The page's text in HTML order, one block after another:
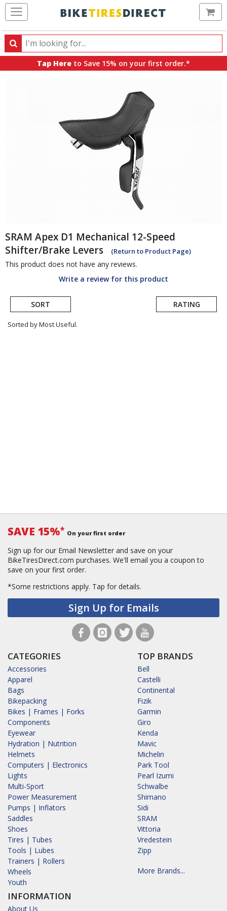
Search
Search
products,
Tap Here to Save 15% on your first order.*
SRAM Apex D1 Mechanical 12-Speed
Shifter/Brake Levers
(Return to Product Page)
This product does not have any reviews.
Write a review for this product
SORT RATING
Sorted by Most Useful.
SAVE 15%* On your first order
Sign up for our Email Newsletter and save on your
BikeTiresDirect.com purchases. We'll email you a coupon to
save on your first order.
*Some restrictions apply. Tap for details.
Sign Up for Emails
CATEGORIES
Accessories
Apparel
Bags
Bikepacking
Bikes | Frames | Forks
Components
Eyewear
Hydration | Nutrition
Helmets
Computers | Electronics
Lights
Multi-Sport
Power Measurement
Pumps | Inflators
Saddles
Shoes
Tires | Tubes
Tools | Lubes
Trainers | Rollers
Wheels
Youth
INFORMATION
About Us
TOP BRANDS
Bell
Castelli
Continental
Fizik
Garmin
Giro
Kenda
Mavic
Michelin
Park Tool
Pearl Izumi
Schwalbe
Shimano
Sidi
SRAM
Vittoria
Vredestein
Zipp
More Brands...